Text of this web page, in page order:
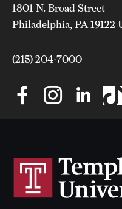
1801 N. Broad Street
Philadelphia, PA 19122
(215) 204-7000